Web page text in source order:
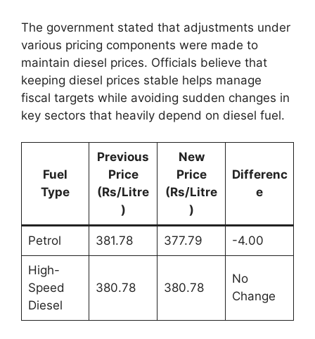
The government stated that adjustments under
various pricing components were made to
maintain diesel prices. Officials believe that
keeping diesel prices stable helps manage
fiscal targets while avoiding sudden changes in
key sectors that heavily depend on diesel fuel.
Fuel
Type
Previous
Price
(Rs/Litre
)
New
Price
(Rs/Litre
)
Differenc
e
Petrol 381.78 377.79 -4.00
High-
Speed
Diesel
380.78 380.78
No
Change